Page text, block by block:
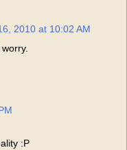
2010 at 10:02 AM
:P